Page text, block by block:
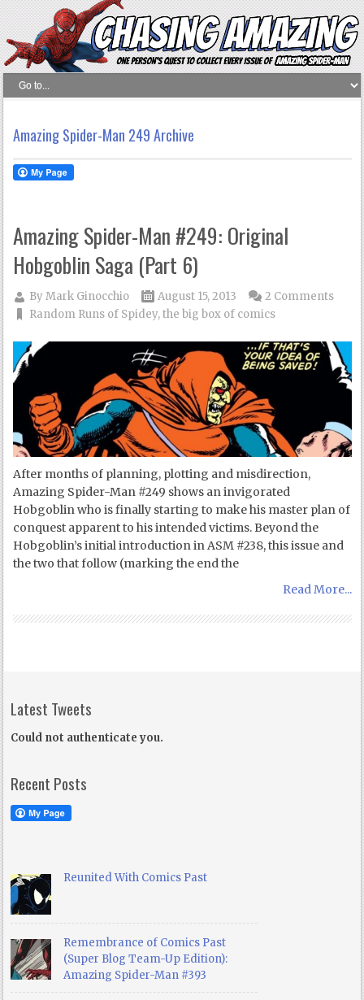
Amazing Spider-Man 249 Archive
Amazing Spider-Man #249: Original
Hobgoblin Saga (Part 6)
ByMark Ginocchio
August 15, 2013
Random Runs of Spidey,the big box of comics
2 Comments
After months of planning, plotting and misdirection,
Amazing Spider-Man #249 shows an invigorated
Hobgoblin who is finally starting to make his master plan of
conquest apparent to his intended victims. Beyond the
Hobgoblin’s initial introduction in ASM #238, this issue and
the two that follow (marking the end the
Read More...
Latest Tweets
Could not authenticate you.
Recent Posts
Reunited With Comics Past
Remembrance of Comics Past
(Super Blog Team-Up Edition):
Amazing Spider-Man #393